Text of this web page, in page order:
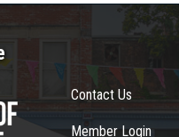
Contact Us
Member Login